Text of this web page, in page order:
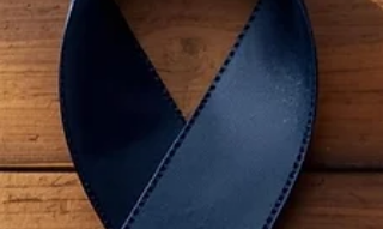
probably not give it a second thought, but
you’re a medical translator – well, you take a
deep dive! The Citizens of Tournai,
Burying the Dead During the Black Death of
1347–1352 from Chronicles of Gilles Li
(1